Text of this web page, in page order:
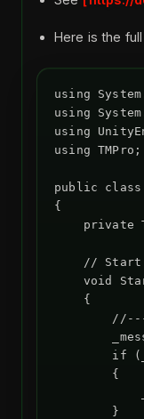
Here is the
using
using
using
using
public class
{
private
//
void
    {
if
        {
        }